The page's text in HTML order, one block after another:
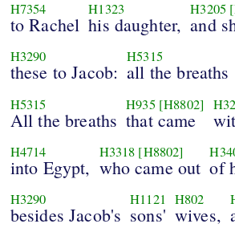
H7354
to Rachel
H1323
his daughter,
H3205
and
H3290
these to Jacob:
H5315
all the breaths
H5315
All the breaths
H935 [H8802]
that came
H4714
into Egypt,
H3318 [H8802]
who came out of
H3290
besides Jacob's
H1121
sons'
H802
wives,